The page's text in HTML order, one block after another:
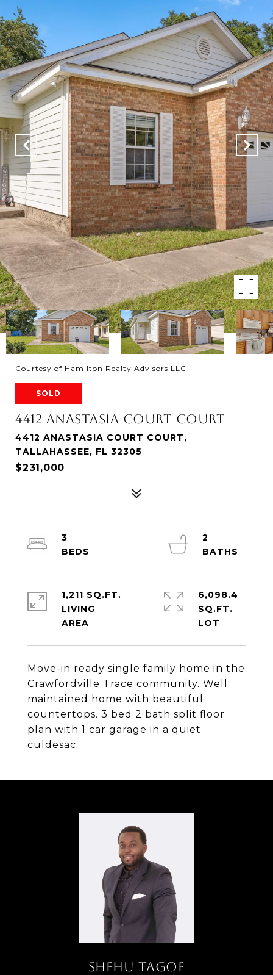
Courtesy of Hamilton Realty Advisors LLC
SOLD
4412 ANASTASIA COURT COURT
4412 ANASTASIA COURT COURT,
TALLAHASSEE, FL 32305
$231,000
Move-in ready single family home in the
Crawfordville Trace community. Well
maintained home with beautiful
countertops. 3 bed 2 bath split floor
plan with 1 car garage in a quiet
culdesac.
3
2
1,211 SQ.FT.
LIVING
6,098.4
SQ.FT.
SHEHU TAGOE